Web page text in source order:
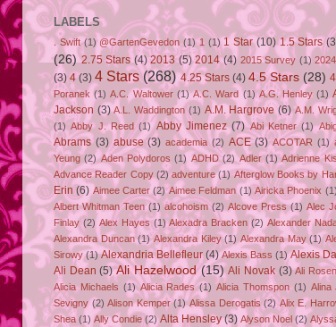
LABELS
. Swift (1) @GartenGevedon (1) 1 (1) 1 Star (10) 1.5 Stars
(26) 2.75 Stars (4) 2013 (5) 2014 (4) 2015 Survey (1) 2024
(3) 4 (3) 4 Stars (268) 4.25 Stars (4) 4.5 Stars (28)
Poranek (1) A.C. Waltower (1) A.C. Ward (1) A.G. Henley (1)
Jackson (3) A.L. Waddington (1) A.M. Hargrove (6) A.M.
(1) Abby J. Reed (1) Abby Jimenez (7) Abi Ketner (1)
Abrams (3) abuse (3) academia (2) ACE (3) ACOTAR (1)
Yeung (2) Aden Polydoros (1) ADHD (2) Adler (1) Adrienne
Advance Reader Copy (2) adventure (1) Afterglow Books by
Erin (6) Aimee Carter (2) Aimee Feldman (1) Airicka Phoenix (1)
Albert Whitman Teen (1) alcohoism (2) Alcove Press (1) Alec
Finlay (2) Alex Hayes (1) Alexadra Bracken (2) Alexander
Alexandra Duncan (1) Alexandra Kiley (1) Alexandra May (1)
Sirowy (1) Alexandria Bellefleur (4) Alexis Bass (1) Alexis
Ali Dean (5) Ali Hazelwood (15) Ali Novak (3) Ali
Alicia Michaels (1) Alicia Rades (1) Alicia Thomspon (1) Alina
Sevigny (2) Alison Kemper (1) Alissa Derogatis (2) Alix E.
Shea (1) Ally Condie (2) Alta Hensley (3) Alyson Noel (2)